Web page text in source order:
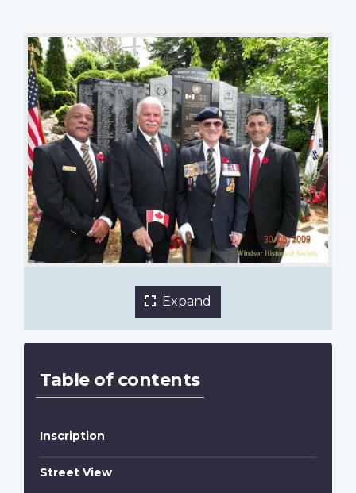
Diane Gilmour
Expand
1 of 4 images
Table of contents
Inscription
Street View